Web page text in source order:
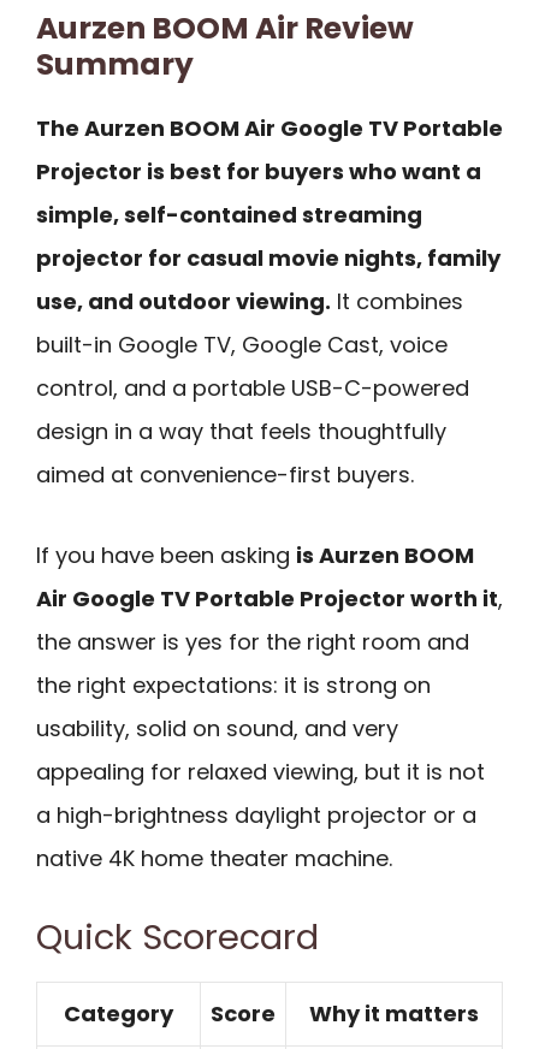
Aurzen BOOM Air Review
Summary
The Aurzen BOOM Air Google TV Portable
Projector is best for buyers who want a
simple, self-contained streaming
projector for casual movie nights, family
use, and outdoor viewing. It combines
built-in Google TV, Google Cast, voice
control, and a portable USB-C-powered
design in a way that feels thoughtfully
aimed at convenience-first buyers.
If you have been asking is Aurzen BOOM
Air Google TV Portable Projector worth it,
the answer is yes for the right room and
the right expectations: it is strong on
usability, solid on sound, and very
appealing for relaxed viewing, but it is not
a high-brightness daylight projector or a
native 4K home theater machine.
Quick Scorecard
Category Score Why it matters